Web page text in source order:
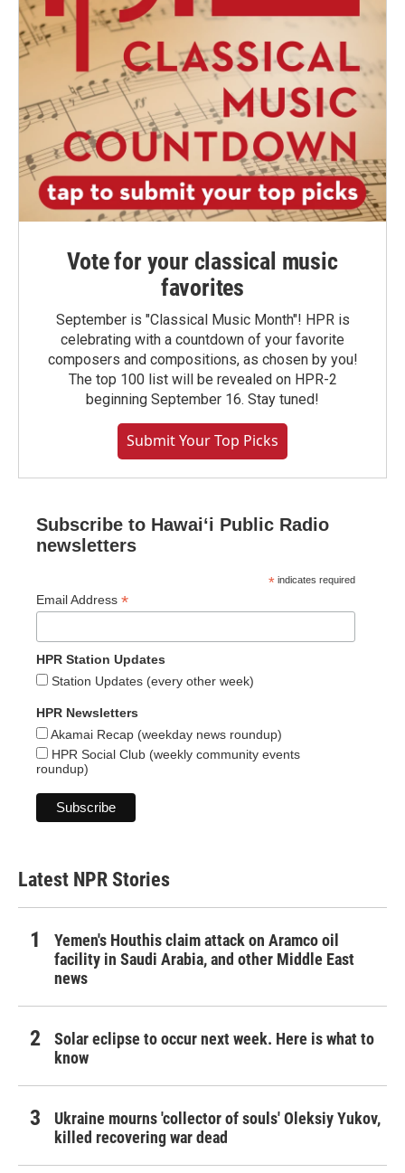
Vote for your classical music
favorites
September is "Classical Music Month"! HPR is
celebrating with a countdown of your favorite
composers and compositions, as chosen by you!
The top 100 list will be revealed on HPR-2
beginning September 16. Stay tuned!
Submit Your Top Picks
Subscribe to Hawaiʻi Public Radio
newsletters
* indicates required
Email Address *
HPR Station Updates
Station Updates (every other week)
HPR Newsletters
Akamai Recap (weekday news roundup)
HPR Social Club (weekly community events
roundup)
Latest NPR Stories
Yemen's Houthis claim attack on Aramco oil
facility in Saudi Arabia, and other Middle East
news
Solar eclipse to occur next week. Here is what to
know
Ukraine mourns 'collector of souls' Oleksiy Yukov,
killed recovering war dead